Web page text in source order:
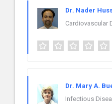
Dr. Nader
Cardiovascular
Dr. Mary A.
Infectious